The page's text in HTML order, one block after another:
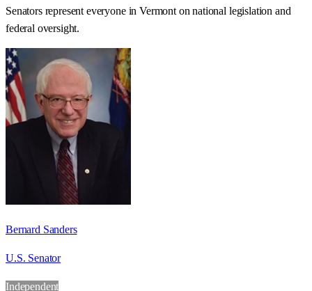
Senators represent everyone inVermonton national legislation and
federal oversight.
Bernard Sanders
U.S. Senator
Independent